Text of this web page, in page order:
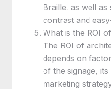
Braille, as well as
contrast and
What is the ROI
The ROI of
depends on
of the signage,
marketing